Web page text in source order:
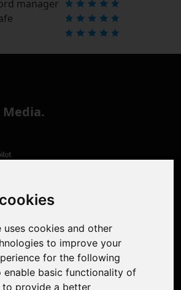
uses cookies and other
to improve your
for the following
enable basic functionality of
to provide a better
manager
Media.